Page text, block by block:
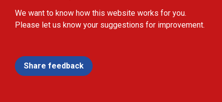
We want to know how this website works for you.
Please let us know your suggestions for improvement.
Share feedback